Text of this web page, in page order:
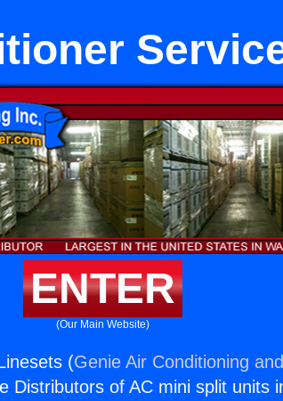
ENTER
(Our Main Website)
(Genie Air Conditioning
Distributors of AC mini split units